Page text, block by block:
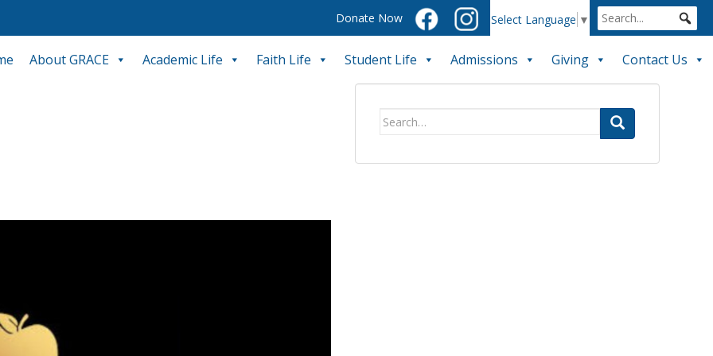
Donate Now Select Language ▼
About GRACE Academic Life Faith Life Student Life Admissions Giving Contact Us
Search